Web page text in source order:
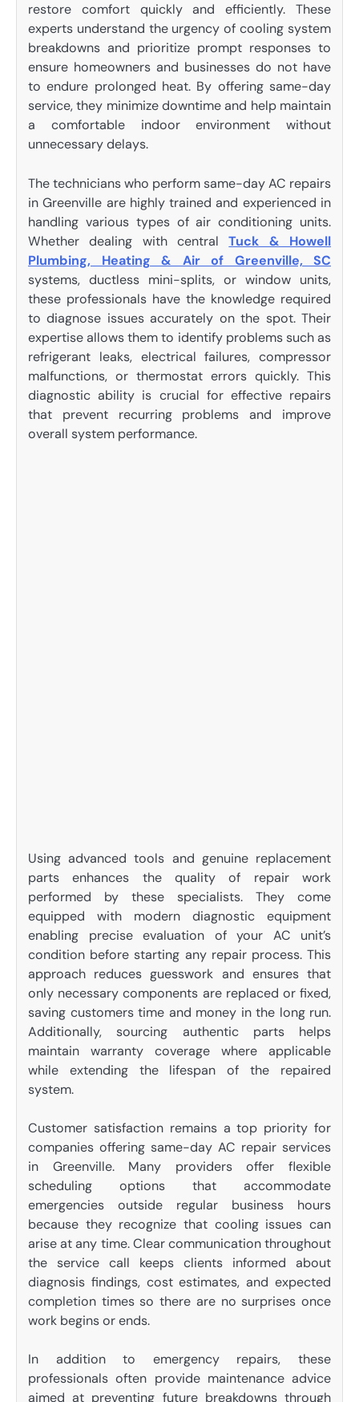
restore comfort quickly and efficiently. These
experts understand the urgency of cooling system
breakdowns and prioritize prompt responses to
ensure homeowners and businesses do not have
to endure prolonged heat. By offering same-day
service, they minimize downtime and help maintain
a comfortable indoor environment without
unnecessary delays.
The technicians who perform same-day AC repairs
in Greenville are highly trained and experienced in
handling various types of air conditioning units.
Whether dealing with centralTuck & Howell
Plumbing, Heating & Air of Greenville, SC
systems, ductless mini-splits, or window units,
these professionals have the knowledge required
to diagnose issues accurately on the spot. Their
expertise allows them to identify problems such as
refrigerant leaks, electrical failures, compressor
malfunctions, or thermostat errors quickly. This
diagnostic ability is crucial for effective repairs
that prevent recurring problems and improve
overall system performance.
Using advanced tools and genuine replacement
parts enhances the quality of repair work
performed by these specialists. They come
equipped with modern diagnostic equipment
enabling precise evaluation of your AC unit’s
condition before starting any repair process. This
approach reduces guesswork and ensures that
only necessary components are replaced or fixed,
saving customers time and money in the long run.
Additionally, sourcing authentic parts helps
maintain warranty coverage where applicable
while extending the lifespan of the repaired
system.
Customer satisfaction remains a top priority for
companies offering same-day AC repair services
in Greenville. Many providers offer flexible
scheduling options that accommodate
emergencies outside regular business hours
because they recognize that cooling issues can
arise at any time. Clear communication throughout
the service call keeps clients informed about
diagnosis findings, cost estimates, and expected
completion times so there are no surprises once
work begins or ends.
In addition to emergency repairs, these
professionals often provide maintenance advice
aimed at preventing future breakdowns through